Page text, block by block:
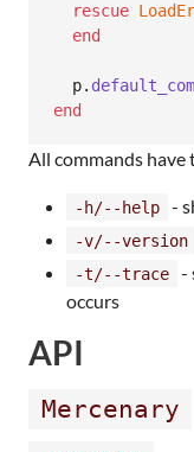
rescue
end
p.
end
All commands
-h/--help -
-v/--version
-t/--trace
-
occurs
API
Mercenary